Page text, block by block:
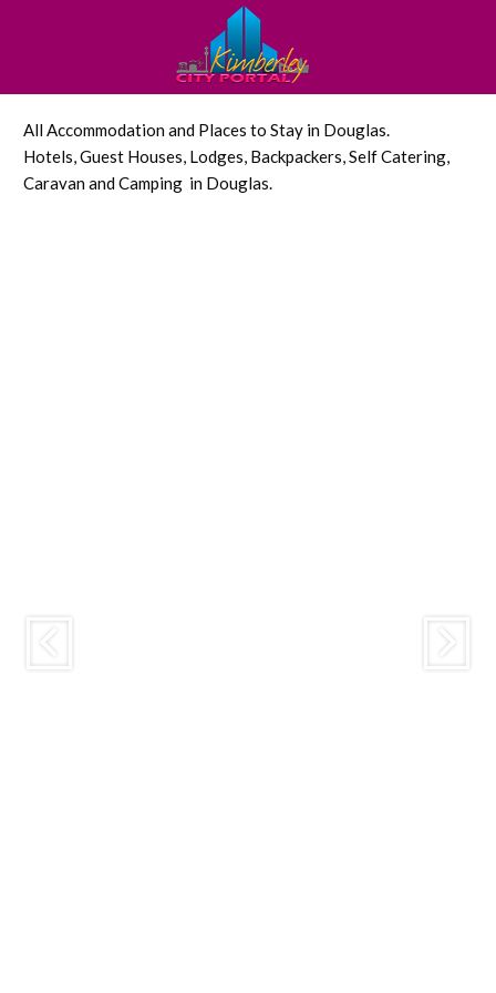
All Accommodation and Places to Stay in Douglas.
Hotels, Guest Houses, Lodges, Backpackers, Self Catering,
Caravan and Camping in Douglas.